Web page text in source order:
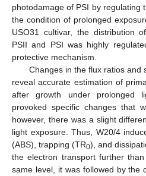
photodamage of PSI by regulating
the condition of prolonged
USO31 cultivar, the distribution
PSII and PSI was highly
protective mechanism.
Changes in the flux ratios and
reveal accurate estimation of
after growth under prolonged
provoked specific changes that
however, there was a slight
light exposure. Thus, W20/4
(ABS), trapping (TR0), and
the electron transport further
same level, it was followed by the